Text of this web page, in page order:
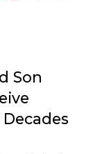
Son